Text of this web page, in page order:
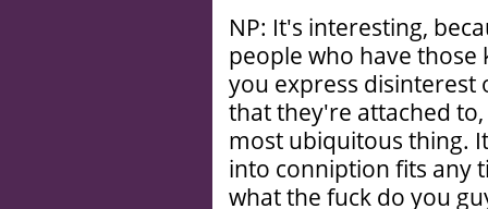
NP: It's interesting,
people who have
you express disinterest
that they're attached
most ubiquitous thing.
into conniption fits any
what the fuck do you